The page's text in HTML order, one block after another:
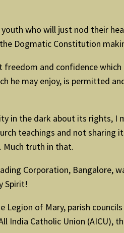
who will just nod their
Dogmatic Constitution
and confidence
he may enjoy, is permitted
in the dark about its rights,
teachings and not sharing
Much truth in that.
Corporation, Bangalore,
Spirit!
of Mary, parish
India Catholic Union (AICU),